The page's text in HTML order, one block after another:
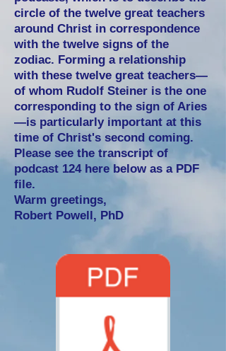
circle of the twelve great teachers
around Christ in correspondence
with the twelve signs of the
zodiac. Forming a relationship
with these twelve great teachers—
of whom Rudolf Steiner is the one
corresponding to the sign of Aries
—is particularly important at this
time of Christ's second coming.
Please see the transcript of
podcast 124 here below as a PDF
file.
Warm greetings,
Robert Powell, PhD